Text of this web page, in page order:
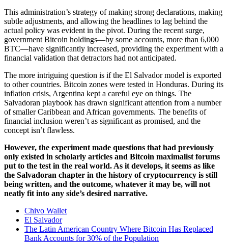
This administration’s strategy of making strong declarations, making
subtle adjustments, and allowing the headlines to lag behind the
actual policy was evident in the pivot. During the recent surge,
government Bitcoin holdings—by some accounts, more than 6,000
BTC—have significantly increased, providing the experiment with a
financial validation that detractors had not anticipated.
The more intriguing question is if the El Salvador model is exported
to other countries. Bitcoin zones were tested in Honduras. During its
inflation crisis, Argentina kept a careful eye on things. The
Salvadoran playbook has drawn significant attention from a number
of smaller Caribbean and African governments. The benefits of
financial inclusion weren’t as significant as promised, and the
concept isn’t flawless.
However, the experiment made questions that had previously
only existed in scholarly articles and Bitcoin maximalist forums
put to the test in the real world. As it develops, it seems as like
the Salvadoran chapter in the history of cryptocurrency is still
being written, and the outcome, whatever it may be, will not
neatly fit into any side’s desired narrative.
Chivo Wallet
El Salvador
The Latin American Country Where Bitcoin Has Replaced
Bank Accounts for 30% of the Population